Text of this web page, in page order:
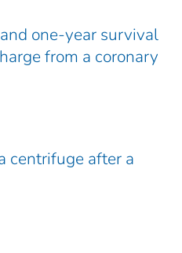
one-year survival
from a coronary
centrifuge after a